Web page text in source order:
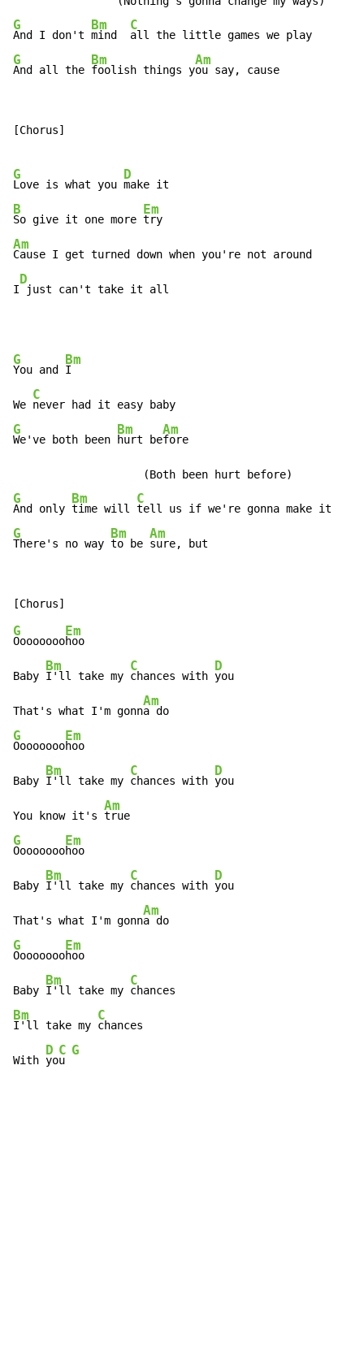
G
And I don't
Bm
mind
C
G
And all the
Bm
foolish things y
Am
ou say, cause
[Chorus]
G
Love is what you
D
B
So give it one more
Em
Am
Cause I get turned down when you're not around
I
D
just can't take it all
G
You and
Bm
I
We
C
G
We've both been
Bm
hurt be
Am
fore
G
And only
Bm
time will
C
G
There's no way
Bm
to be
Am
sure, but
G
Oooooooo
Em
hoo
Baby
Bm
I'll take my
C
chances with
D
you
That's what I'm gonn
Am
G
Oooooooo
Em
hoo
Baby
Bm
I'll take my
C
chances with
D
you
You know it's
Am
G
Oooooooo
Em
hoo
Baby
Bm
I'll take my
C
chances with
D
you
That's what I'm gonn
Am
G
Oooooooo
Em
hoo
Baby
Bm
I'll take my
C
Bm
I'll take my
C
chances
With
D
yo
C
u
G